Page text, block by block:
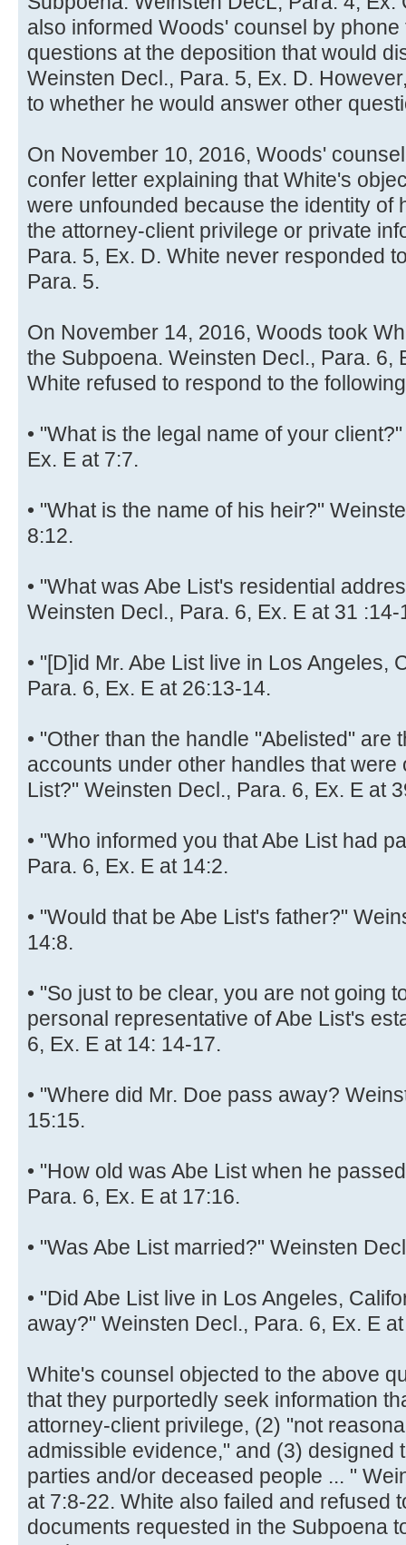
also informed Woods' counsel by
questions at the deposition that would
Weinsten Decl., Para. 5, Ex. D.
to whether he would answer other
On November 10, 2016, Woods'
confer letter explaining that White's
were unfounded because the identity of
the attorney-client privilege or private
Para. 5, Ex. D. White never responded
Para. 5.
On November 14, 2016, Woods took
the Subpoena. Weinsten Decl., Para. 6,
White refused to respond to the
• "What is the legal name of your
Ex. E at 7:7.
• "What is the name of his heir?"
8:12.
• "What was Abe List's residential
Weinsten Decl., Para. 6, Ex. E at 31 :14-
• "[D]id Mr. Abe List live in Los Angeles,
Para. 6, Ex. E at 26:13-14.
• "Other than the handle "Abelisted" are
accounts under other handles that
List?" Weinsten Decl., Para. 6, Ex. E at
• "Who informed you that Abe List had
Para. 6, Ex. E at 14:2.
• "Would that be Abe List's father?"
14:8.
• "So just to be clear, you are not going
personal representative of Abe List's
6, Ex. E at 14: 14-17.
• "Where did Mr. Doe pass away?
15:15.
• "How old was Abe List when he
Para. 6, Ex. E at 17:16.
• "Was Abe List married?" Weinsten
• "Did Abe List live in Los Angeles,
away?" Weinsten Decl., Para. 6, Ex. E
White's counsel objected to the above
that they purportedly seek information
attorney-client privilege, (2) "not
admissible evidence," and (3) designed
parties and/or deceased people ... "
at 7:8-22. White also failed and refused
documents requested in the Subpoena